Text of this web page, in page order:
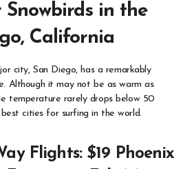
Snowbirds in the
California
city, San Diego, has a remarkably
Although it may not be as warm as
temperature rarely drops below 50
cities for surfing in the world.
Flights: $19 Phoenix